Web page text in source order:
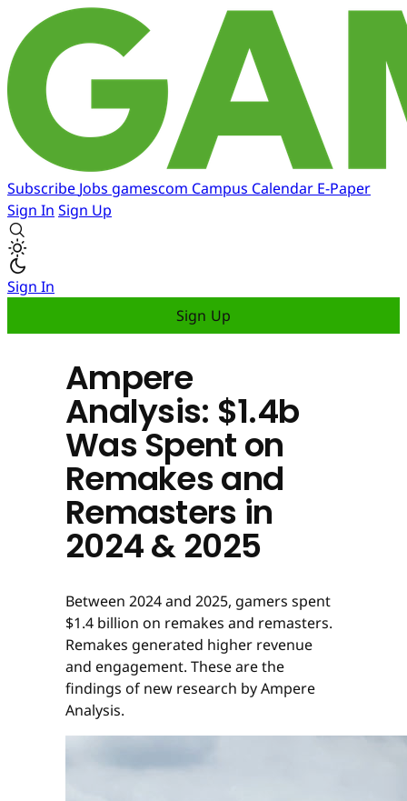
Subscribe Jobs gamescom Campus Calendar E-Paper
Sign In Sign Up
Sign In
Sign Up
Ampere
Analysis: $1.4b
Was Spent on
Remakes and
Remasters in
2024 & 2025
Between 2024 and 2025, gamers spent
$1.4 billion on remakes and remasters.
Remakes generated higher revenue
and engagement. These are the
findings of new research by Ampere
Analysis.